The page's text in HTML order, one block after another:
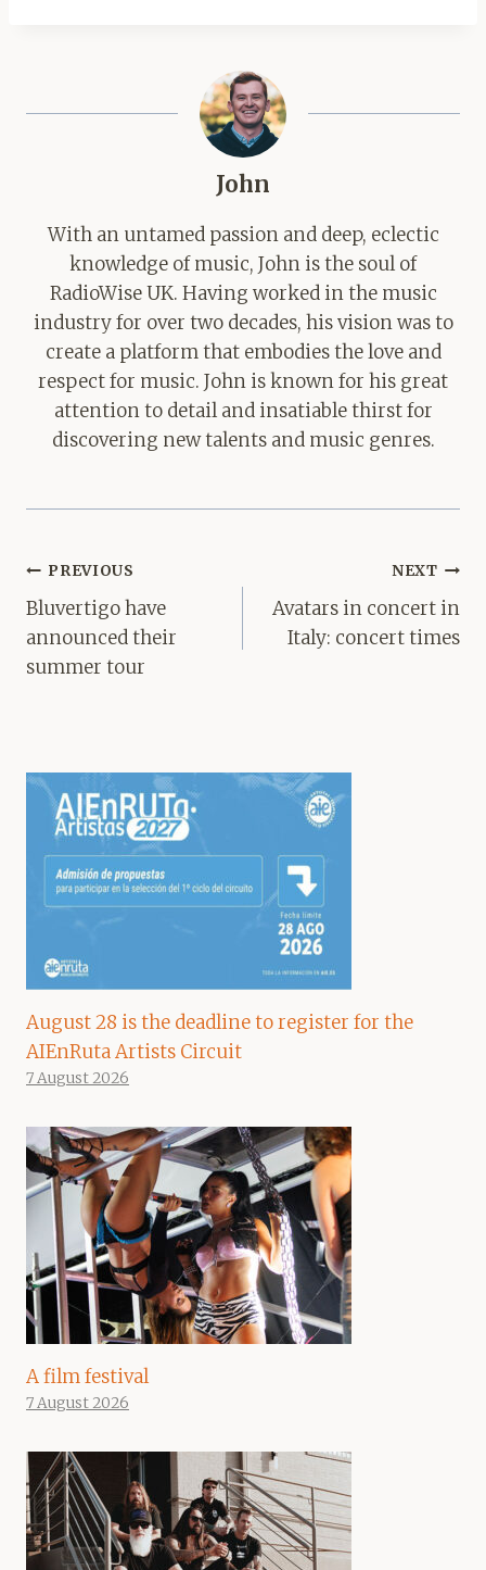
John
With an untamed passion and deep, eclectic
knowledge of music, John is the soul of
RadioWise UK. Having worked in the music
industry for over two decades, his vision was to
create a platform that embodies the love and
respect for music. John is known for his great
attention to detail and insatiable thirst for
discovering new talents and music genres.
Post
navigation
PREVIOUS
Bluvertigo have
announced their
summer tour
NEXT
Avatars in concert in
Italy: concert times
August 28 is the deadline to register for the
AIEnRuta Artists Circuit
7 August 2026
A film festival
7 August 2026